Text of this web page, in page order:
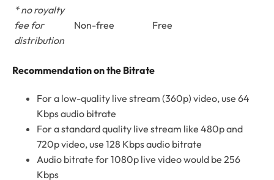
* no royalty
fee for
distribution
Non-free Free
Recommendation on the Bitrate
For a low-quality live stream (360p) video, use 64
Kbps audio bitrate
For a standard quality live stream like 480p and
720p video, use 128 Kbps audio bitrate
Audio bitrate for 1080p live video would be 256
Kbps